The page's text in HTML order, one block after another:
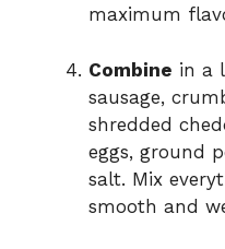
maximum
Combine in a
sausage,
shredded
eggs, ground
salt. Mix
smooth and